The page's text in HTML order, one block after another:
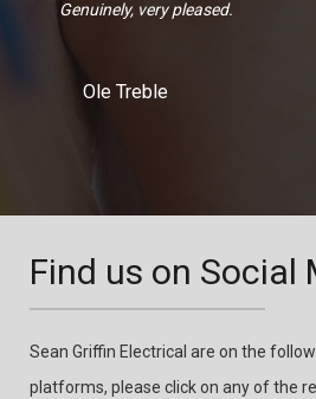
Genuinely, very pleased.
Ole Treble
Find us on Social
Sean Griffin Electrical are on the
platforms, please click on any of the